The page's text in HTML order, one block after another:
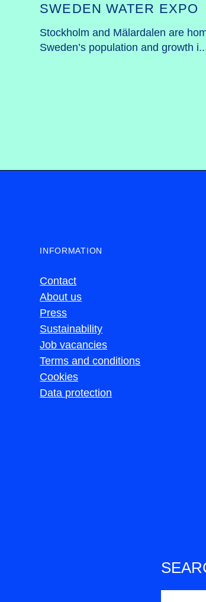
SWEDEN WATER EXPO
Stockholm and Mälardalen are
Sweden’s population and growth
INFORMATION
Contact
About us
Press
Sustainability
Job vacancies
Terms and conditions
Cookies
Data protection